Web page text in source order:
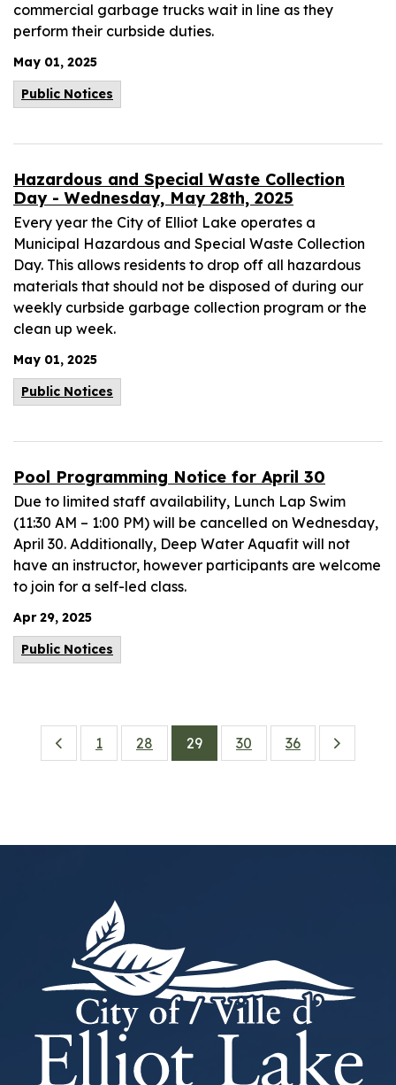
commercial garbage trucks wait in line as they
perform their curbside duties.
May 01, 2025
Public Notices
Hazardous and Special Waste Collection
Day - Wednesday, May 28th, 2025
Every year the City of Elliot Lake operates a
Municipal Hazardous and Special Waste Collection
Day. This allows residents to drop off all hazardous
materials that should not be disposed of during our
weekly curbside garbage collection program or the
clean up week.
May 01, 2025
Public Notices
Pool Programming Notice for April 30
Due to limited staff availability, Lunch Lap Swim
(11:30 AM – 1:00 PM) will be cancelled on Wednesday,
April 30. Additionally, Deep Water Aquafit will not
have an instructor, however participants are welcome
to join for a self-led class.
Apr 29, 2025
Public Notices
1 28 29 30 36